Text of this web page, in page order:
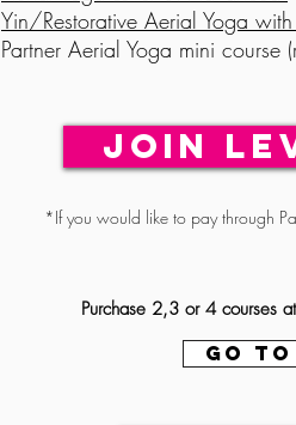
Yin/Restorative Aerial Yoga
Partner Aerial Yoga mini course
JOIN
*If you would like to pay through
Purchase 2,3 or 4 courses
GO